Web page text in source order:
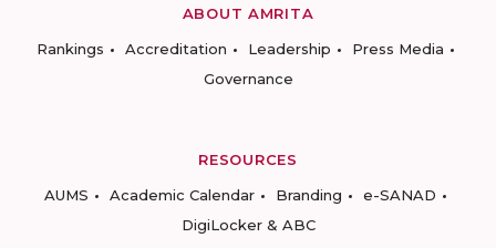
ABOUT AMRITA
Rankings
Accreditation Leadership
Press Media
Governance
RESOURCES
AUMS
Academic Calendar Branding
e-SANAD
DigiLocker & ABC